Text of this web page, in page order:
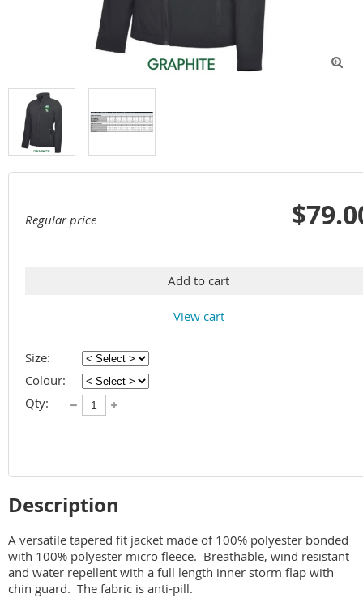

Regular price
Add to cart
View cart
Size:
Colour:
Qty:
Description
A versatile tapered fit jacket made of 100% polyester bonded
with 100% polyester micro fleece.  Breathable, wind resistant
and water repellent with a full length inner storm flap with
chin guard.  The fabric is anti-pill.